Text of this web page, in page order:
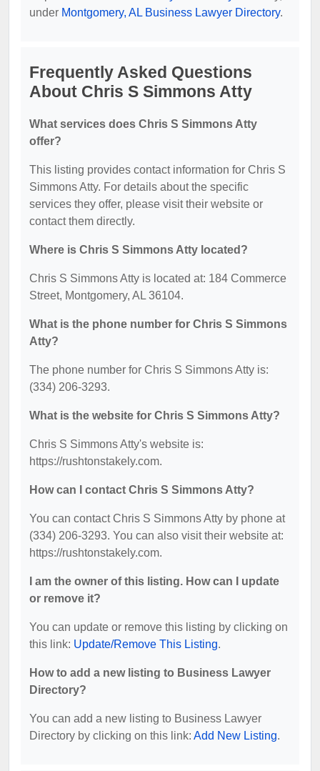
under Montgomery, AL Business Lawyer Directory.
Frequently Asked Questions
About Chris S Simmons Atty
What services does Chris S Simmons Atty
offer?
This listing provides contact information for Chris S
Simmons Atty. For details about the specific
services they offer, please visit their website or
contact them directly.
Where is Chris S Simmons Atty located?
Chris S Simmons Atty is located at: 184 Commerce
Street, Montgomery, AL 36104.
What is the phone number for Chris S Simmons
Atty?
The phone number for Chris S Simmons Atty is:
(334) 206-3293.
What is the website for Chris S Simmons Atty?
Chris S Simmons Atty's website is:
https://rushtonstakely.com.
How can I contact Chris S Simmons Atty?
You can contact Chris S Simmons Atty by phone at
(334) 206-3293. You can also visit their website at:
https://rushtonstakely.com.
I am the owner of this listing. How can I update
or remove it?
You can update or remove this listing by clicking on
this link: Update/Remove This Listing.
How to add a new listing to Business Lawyer
Directory?
You can add a new listing to Business Lawyer
Directory by clicking on this link: Add New Listing.